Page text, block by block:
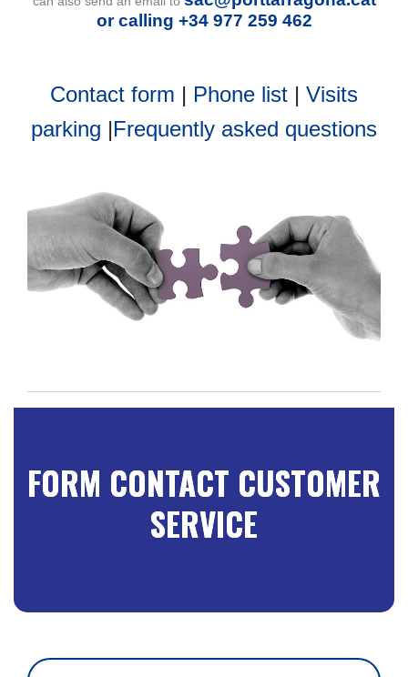
or calling +34 977 259 462
Contact form | Phone list | Visits
parking |Frequently asked questions
FORM CONTACT CUSTOMER
SERVICE